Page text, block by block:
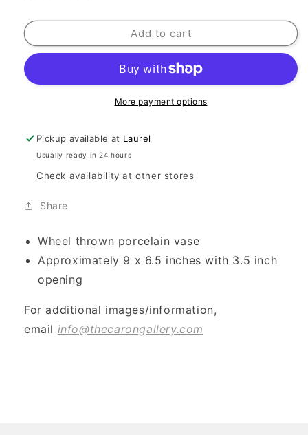
Add to cart
More payment options
Pickup available at Laurel
Usually ready in 24 hours
Check availability at other stores
Share
Wheel thrown porcelain vase
Approximately 9 x 6.5 inches with 3.5 inch
opening
For additional images/information,
email info@thecarongallery.com